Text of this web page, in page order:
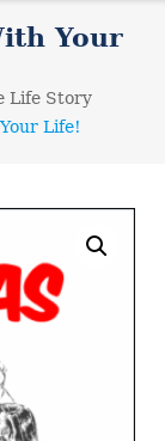
Your
Life Story
Life!